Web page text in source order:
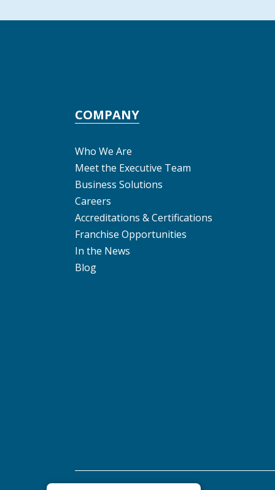
COMPANY
Who We Are
Meet the Executive Team
Business Solutions
Careers
Accreditations & Certifications
Franchise Opportunities
In the News
Blog